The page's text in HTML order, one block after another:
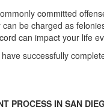
committed
be charged as
can impact your life
successfully
PROCESS IN SAN